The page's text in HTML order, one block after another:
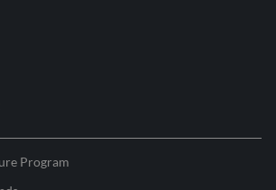
Program